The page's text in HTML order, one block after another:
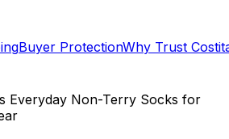
Buyer ProtectionWhy Trust
Everyday Non-Terry Socks for